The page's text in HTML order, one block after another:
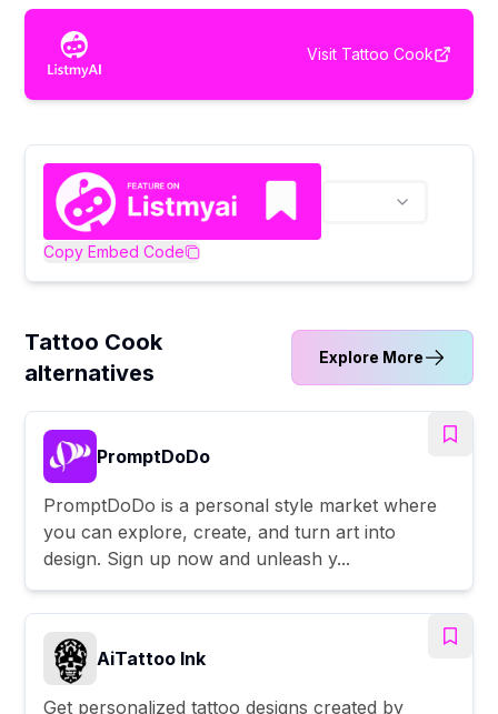
Visit Tattoo Cook
Copy Embed Code
Tattoo Cook
alternatives
Explore More
PromptDoDo
PromptDoDo is a personal style market where
you can explore, create, and turn art into
design. Sign up now and unleash y...
AiTattoo Ink
Get personalized tattoo designs created by